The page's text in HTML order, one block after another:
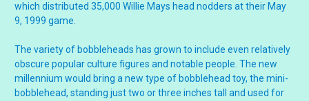
which distributed 35,000 Willie Mays head nodders at their May
9, 1999 game.
The variety of bobbleheads has grown to include even relatively
obscure popular culture figures and notable people. The new
millennium would bring a new type of bobblehead toy, the mini-
bobblehead, standing just two or three inches tall and used for